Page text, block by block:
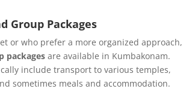
Group Packages
or who prefer a more organized approach,
packages are available in Kumbakonam.
include transport to various temples,
sometimes meals and accommodation.